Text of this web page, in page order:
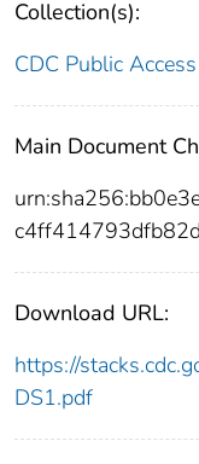
Collection(s):
CDC Public Access
Main Document
Download URL:
https://
DS1.pdf